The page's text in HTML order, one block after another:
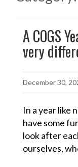
A COGS
very
December 30,
In a year like
have some
look after
ourselves,